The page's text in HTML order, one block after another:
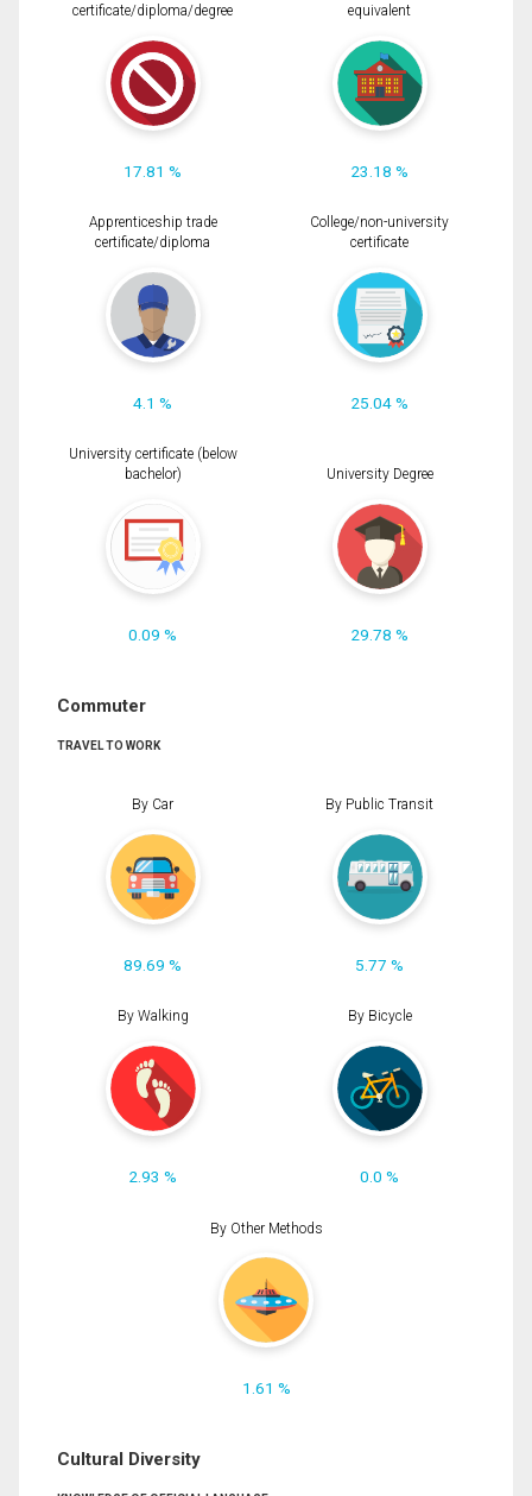
certificate/diploma/degree
17.81 %
equivalent
23.18 %
Apprenticeship trade
certificate/diploma
4.1 %
College/non-university
certificate
25.04 %
University certificate (below
bachelor)
0.09 %
University Degree
29.78 %
Commuter
TRAVEL TO WORK
By Car
89.69 %
By Public Transit
5.77 %
By Walking
2.93 %
By Bicycle
0.0 %
By Other Methods
1.61 %
Cultural Diversity